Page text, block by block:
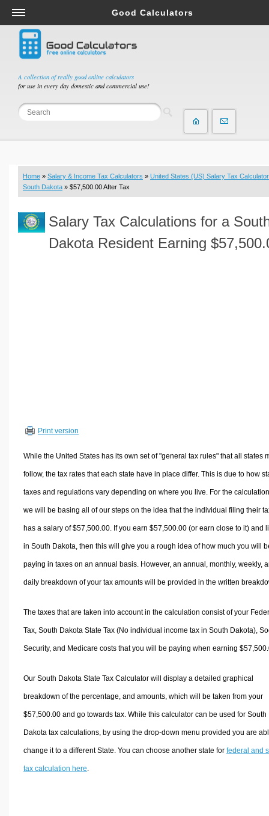
A collection of really good online calculators
for use in every day domestic and commercial use!
Good Calculators
Salary & Income Tax Calculators
Mortgage Calculators
Retirement Calculators
Depreciation Calculators
Statistics and Analysis Calculators
Budget & Savings Calculators
Loan Calculators
Real Function Calculators
Engineering Calculators
Sports & Health Calculators
Other Calculators
Home » Salary & Income Tax Calculators » United States (US) Salary Tax Calculator
South Dakota » $57,500.00 After Tax
Salary Tax Calculations for a
Dakota Resident Earning
Print version
While the United States has its own set of "general tax rules" that all states
follow, the tax rates that each state have in place differ. This is due to how
taxes and regulations vary depending on where you live. For the
we will be basing all of our steps on the idea that the individual filing their
has a salary of $57,500.00. If you earn $57,500.00 (or earn close to it) and
in South Dakota, then this will give you a rough idea of how much you will
paying in taxes on an annual basis. However, an annual, monthly, weekly,
daily breakdown of your tax amounts will be provided in the written
The taxes that are taken into account in the calculation consist of your
Tax, South Dakota State Tax (No individual income tax in South Dakota),
Security, and Medicare costs that you will be paying when earning
Our South Dakota State Tax Calculator will display a detailed graphical
breakdown of the percentage, and amounts, which will be taken from your
$57,500.00 and go towards tax. While this calculator can be used for South
Dakota tax calculations, by using the drop-down menu provided you are
change it to a different State. You can choose another state for federal and
tax calculation here